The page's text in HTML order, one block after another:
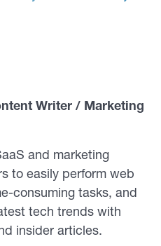
Writer / Marketing
and marketing
to easily perform web
consuming tasks, and
tech trends with
insider articles.